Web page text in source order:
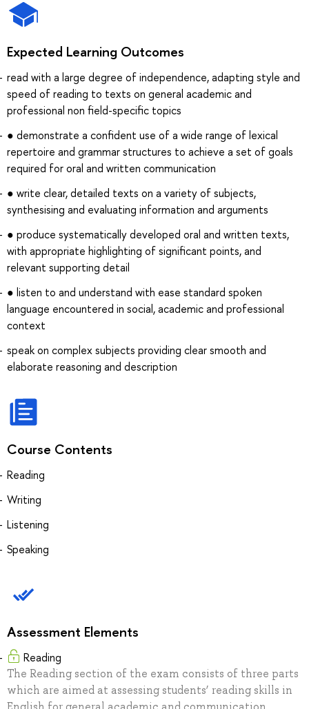
Expected Learning Outcomes
read with a large degree of independence, adapting style and
speed of reading to texts on general academic and
professional non field-specific topics
● demonstrate a confident use of a wide range of lexical
repertoire and grammar structures to achieve a set of goals
required for oral and written communication
● write clear, detailed texts on a variety of subjects,
synthesising and evaluating information and arguments
● produce systematically developed oral and written texts,
with appropriate highlighting of significant points, and
relevant supporting detail
● listen to and understand with ease standard spoken
language encountered in social, academic and professional
context
speak on complex subjects providing clear smooth and
elaborate reasoning and description
Course Contents
Reading
Writing
Listening
Speaking
Assessment Elements
Reading
The Reading section of the exam consists of three parts
which are aimed at assessing students’ reading skills in